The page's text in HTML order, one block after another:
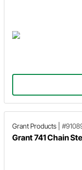
Grant Products
Grant 741 Chain